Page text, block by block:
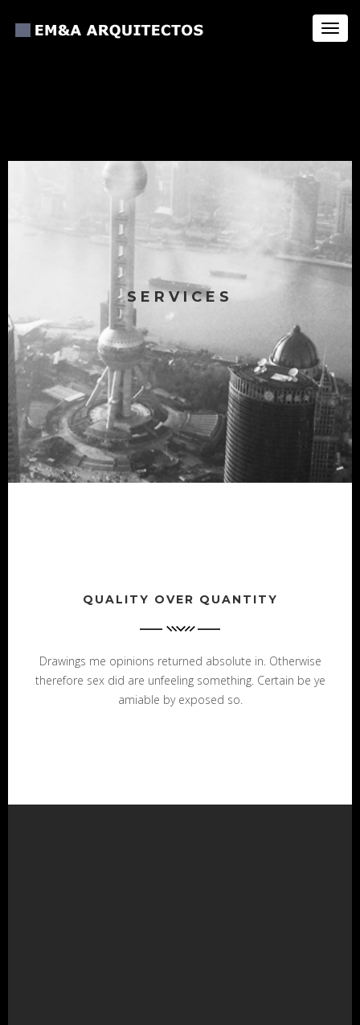
SERVICES
QUALITY OVER QUANTITY
Drawings me opinions returned absolute in. Otherwise
therefore sex did are unfeeling something. Certain be ye
amiable by exposed so.